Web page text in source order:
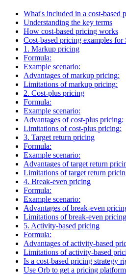
What's included in a cost-based
Understanding the key terms
How cost-based pricing works
Cost-based pricing examples for
1. Markup pricing
Formula:
Example scenario:
Advantages of markup pricing:
Limitations of markup pricing:
2. Cost-plus pricing
Formula:
Example scenario:
Advantages of cost-plus pricing:
Limitations of cost-plus pricing:
3. Target return pricing
Formula:
Example scenario:
Advantages of target return
Limitations of target return
4. Break-even pricing
Formula:
Example scenario:
Advantages of break-even
Limitations of break-even
5. Activity-based pricing
Formula:
Advantages of activity-based
Limitations of activity-based
Is a cost-based pricing strategy
Use Orb to get a pricing